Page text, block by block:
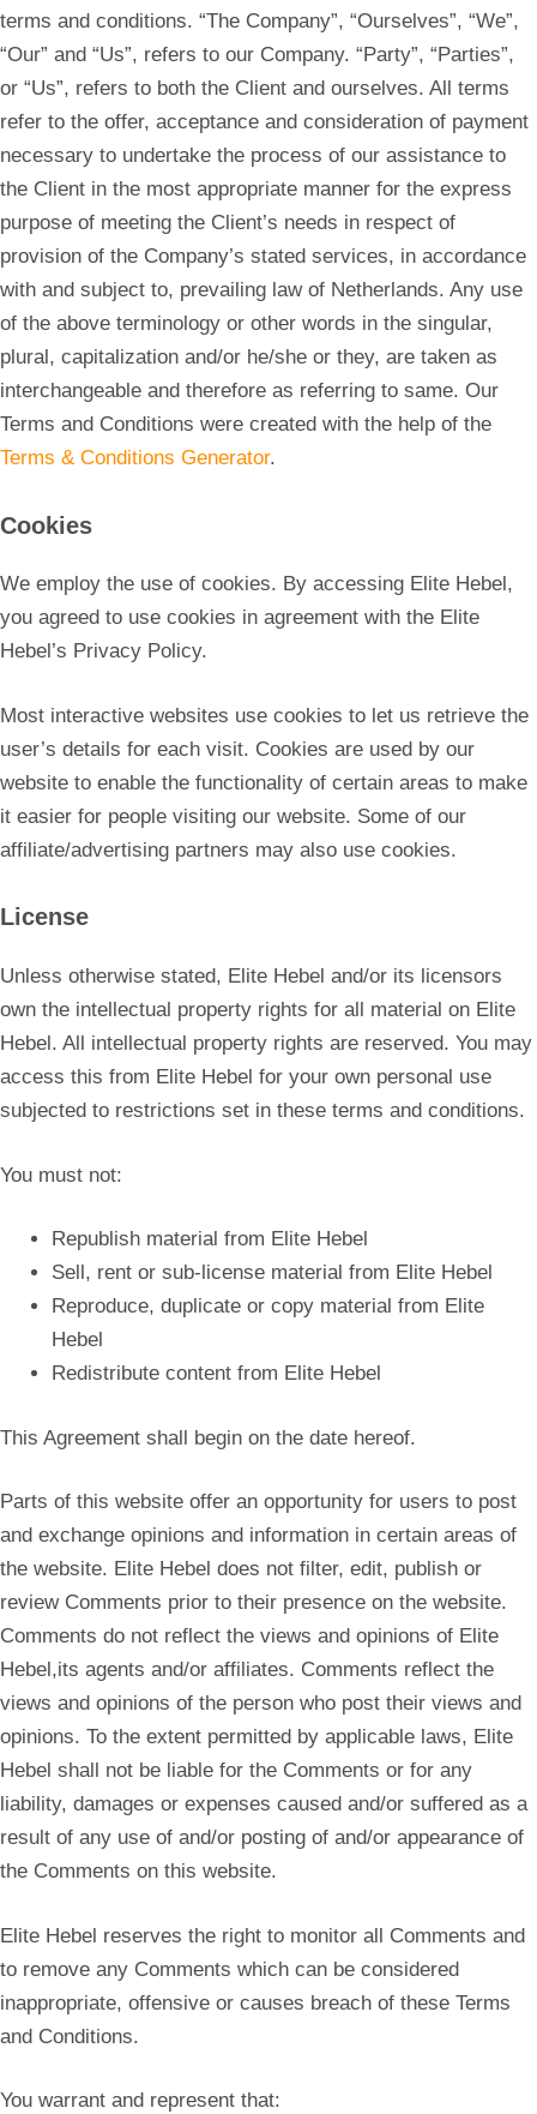
terms and conditions. “The Company”, “Ourselves”, “We”,
“Our” and “Us”, refers to our Company. “Party”, “Parties”,
or “Us”, refers to both the Client and ourselves. All terms
refer to the offer, acceptance and consideration of payment
necessary to undertake the process of our assistance to
the Client in the most appropriate manner for the express
purpose of meeting the Client’s needs in respect of
provision of the Company’s stated services, in accordance
with and subject to, prevailing law of Netherlands. Any use
of the above terminology or other words in the singular,
plural, capitalization and/or he/she or they, are taken as
interchangeable and therefore as referring to same. Our
Terms and Conditions were created with the help of the
Terms & Conditions Generator.
Cookies
We employ the use of cookies. By accessing Elite Hebel,
you agreed to use cookies in agreement with the Elite
Hebel’s Privacy Policy.
Most interactive websites use cookies to let us retrieve the
user’s details for each visit. Cookies are used by our
website to enable the functionality of certain areas to make
it easier for people visiting our website. Some of our
affiliate/advertising partners may also use cookies.
License
Unless otherwise stated, Elite Hebel and/or its licensors
own the intellectual property rights for all material on Elite
Hebel. All intellectual property rights are reserved. You may
access this from Elite Hebel for your own personal use
subjected to restrictions set in these terms and conditions.
You must not:
Republish material from Elite Hebel
Sell, rent or sub-license material from Elite Hebel
Reproduce, duplicate or copy material from Elite
Hebel
Redistribute content from Elite Hebel
This Agreement shall begin on the date hereof.
Parts of this website offer an opportunity for users to post
and exchange opinions and information in certain areas of
the website. Elite Hebel does not filter, edit, publish or
review Comments prior to their presence on the website.
Comments do not reflect the views and opinions of Elite
Hebel,its agents and/or affiliates. Comments reflect the
views and opinions of the person who post their views and
opinions. To the extent permitted by applicable laws, Elite
Hebel shall not be liable for the Comments or for any
liability, damages or expenses caused and/or suffered as a
result of any use of and/or posting of and/or appearance of
the Comments on this website.
Elite Hebel reserves the right to monitor all Comments and
to remove any Comments which can be considered
inappropriate, offensive or causes breach of these Terms
and Conditions.
You warrant and represent that: